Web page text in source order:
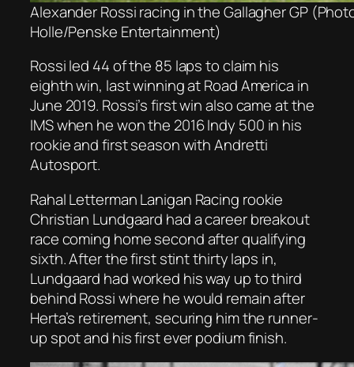
Alexander Rossi racing in the Gallagher GP
Holle/Penske Entertainment)
Rossi led 44 of the 85 laps to claim his
eighth win, last winning at Road America in
June 2019. Rossi’s first win also came at the
IMS when he won the 2016 Indy 500 in his
rookie and first season with Andretti
Autosport.
Rahal Letterman Lanigan Racing rookie
Christian Lundgaard had a career breakout
race coming home second after qualifying
sixth. After the first stint thirty laps in,
Lundgaard had worked his way up to third
behind Rossi where he would remain after
Herta’s retirement, securing him the runner-
up spot and his first ever podium finish.